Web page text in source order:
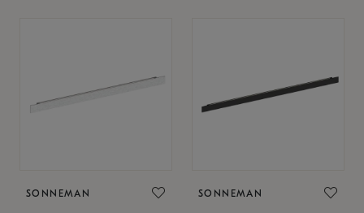
SONNEMAN SONNEMAN